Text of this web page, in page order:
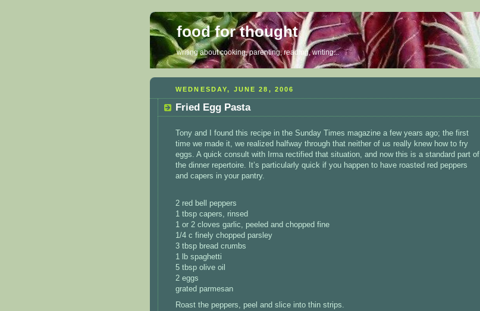
food for thought
writing about cooking, parenting, reading, writing...
WEDNESDAY, JUNE 28, 2006
Fried Egg Pasta
Tony and I found this recipe in the Sunday Times magazine a few years ago; the first
time we made it, we realized halfway through that neither of us really knew how to fry
eggs. A quick consult with Irma rectified that situation, and now this is a standard part of
the dinner repertoire. It’s particularly quick if you happen to have roasted red peppers
and capers in your pantry.
2 red bell peppers
1 tbsp capers, rinsed
1 or 2 cloves garlic, peeled and chopped fine
1/4 c finely chopped parsley
3 tbsp bread crumbs
1 lb spaghetti
5 tbsp olive oil
2 eggs
grated parmesan
Roast the peppers, peel and slice into thin strips.